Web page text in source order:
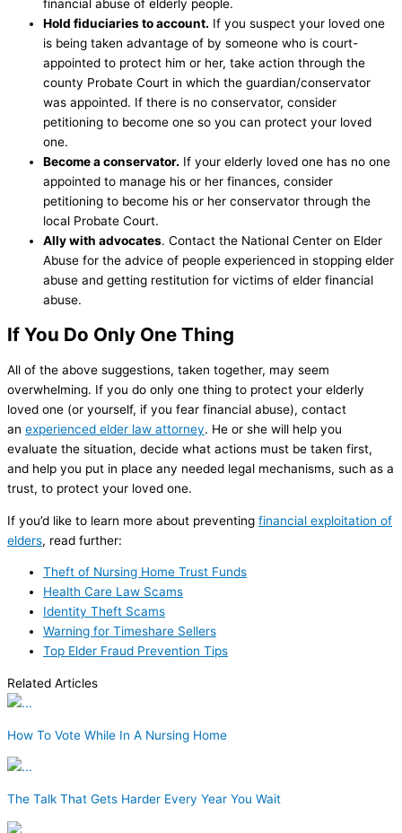
financial abuse of elderly people.
Hold fiduciaries to account. If you suspect your loved one
is being taken advantage of by someone who is court-
appointed to protect him or her, take action through the
county Probate Court in which the guardian/conservator
was appointed. If there is no conservator, consider
petitioning to become one so you can protect your loved
one.
Become a conservator. If your elderly loved one has no one
appointed to manage his or her finances, consider
petitioning to become his or her conservator through the
local Probate Court.
Ally with advocates. Contact the National Center on Elder
Abuse for the advice of people experienced in stopping elder
abuse and getting restitution for victims of elder financial
abuse.
If You Do Only One Thing
All of the above suggestions, taken together, may seem
overwhelming. If you do only one thing to protect your elderly
loved one (or yourself, if you fear financial abuse), contact
an experienced elder law attorney. He or she will help you
evaluate the situation, decide what actions must be taken first,
and help you put in place any needed legal mechanisms, such as a
trust, to protect your loved one.
If you’d like to learn more about preventing financial exploitation of
elders, read further:
Theft of Nursing Home Trust Funds
Health Care Law Scams
Identity Theft Scams
Warning for Timeshare Sellers
Top Elder Fraud Prevention Tips
Related Articles
How To Vote While In A Nursing Home
The Talk That Gets Harder Every Year You Wait